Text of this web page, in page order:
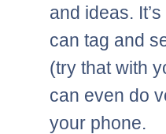
and ideas.
can tag and
(try that with
can even do
your phone.